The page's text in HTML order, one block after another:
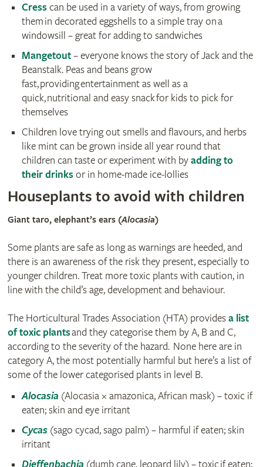
Cress can be used in a variety of ways, from growing
them in decorated eggshells to a simple tray on a
windowsill – great for adding to sandwiches
Mangetout– everyone knows the story of Jack and the
Beanstalk. Peas and beans grow
fast, providing entertainment as well as a
quick, nutritional and easy snack for kids to pick for
themselves
Children love trying out smells and flavours, and herbs
like mint can be grown inside all year round that
children can taste or experiment with byadding to
their drinks or in home-made ice-lollies
Houseplants to avoid with children
Giant taro, elephant’s ears (Alocasia)
Some plants are safe as long as warnings are heeded, and
there is an awareness of the risk they present, especially to
younger children. Treat more toxic plants with caution, in
line with the child’s age, development and behaviour.
The Horticultural Trades Association (HTA) providesa list
of toxic plantsand they categorise them by A, B and C,
according to the severity of the hazard. None here are in
category A, the most potentially harmful but here’s a list of
some of the lower categorised plants in level B.
Alocasia (Alocasia × amazonica, African mask) – toxic if
eaten; skin and eye irritant
Cycas (sago cycad, sago palm) – harmful if eaten; skin
irritant
Dieffenbachia (dumb cane, leopard lily) – toxic if eaten;